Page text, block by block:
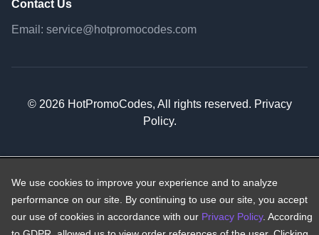
Contact Us
Email: service@hotpromocodes.com
© 2026 HotPromoCodes, All rights reserved. Privacy
Policy.
We use cookies to improve your experience and to analyze
performance on our site. By continuing to use our site, you accept
our use of cookies in accordance with our Privacy Policy. According